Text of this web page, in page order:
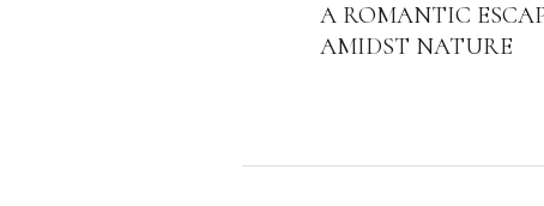
A ROMANTIC
AMIDST NATURE